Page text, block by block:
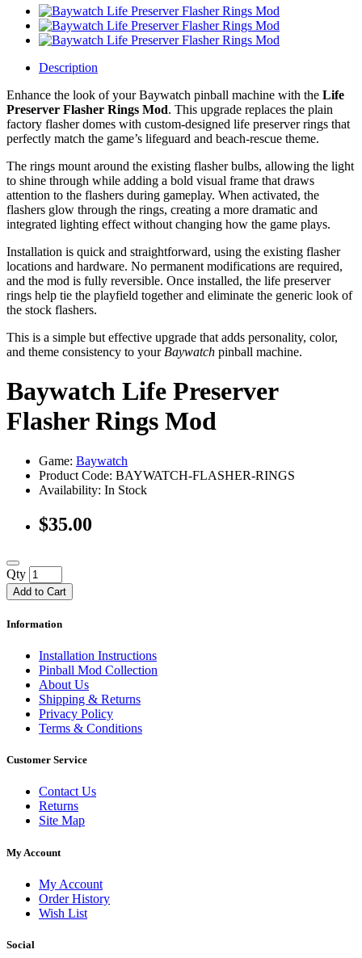
Description
Enhance the look of your Baywatch pinball machine with the Life
Preserver Flasher Rings Mod. This upgrade replaces the plain
factory flasher domes with custom-designed life preserver rings that
perfectly match the game’s lifeguard and beach-rescue theme.
The rings mount around the existing flasher bulbs, allowing the light
to shine through while adding a bold visual frame that draws
attention to the flashers during gameplay. When activated, the
flashers glow through the rings, creating a more dramatic and
integrated lighting effect without changing how the game plays.
Installation is quick and straightforward, using the existing flasher
locations and hardware. No permanent modifications are required,
and the mod is fully reversible. Once installed, the life preserver
rings help tie the playfield together and eliminate the generic look of
the stock flashers.
This is a simple but effective upgrade that adds personality, color,
and theme consistency to your Baywatch pinball machine.
Baywatch Life Preserver
Flasher Rings Mod
Game: Baywatch
Product Code: BAYWATCH-FLASHER-RINGS
Availability: In Stock
$35.00
Qty
Add to Cart
Information
Installation Instructions
Pinball Mod Collection
About Us
Shipping & Returns
Privacy Policy
Terms & Conditions
Customer Service
Contact Us
Returns
Site Map
My Account
My Account
Order History
Wish List
Social